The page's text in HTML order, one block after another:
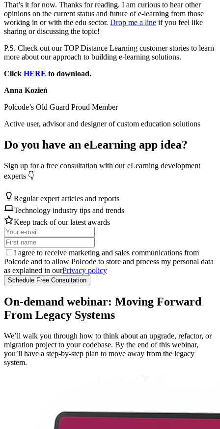
That’s it for now. Thanks for reading. I am curious to hear other
opinions on the current status and future of e-learning from those
working in or with the edu sector. Drop me a line if you feel like
sharing or discussing the topic!
P.S. Check out our TOP Distance Learning customer stories to learn
more about our approach to building e-learning solutions.
Click HERE to download.
Anna Kozień
Polcode’s Old Guard Proud Member
Active user, advisor and designer of custom education solutions
Do you have an eLearning app idea?
Sign up for a free consultation with our eLearning development
experts 👇
Regular expert articles and reports
Technology industry tips and trends
Keep track of our latest awards
I agree to receive marketing and sales communications from
Polcode and to allow Polcode to store and process my personal data
as explained in ourPrivacy policy
Schedule Free Consultation
On‑demand webinar: Moving Forward
From Legacy Systems
We’ll walk you through how to think about an upgrade, refactor, or
migration project to your codebase. By the end of this webinar,
you’ll have a step-by-step plan to move away from the legacy
system.